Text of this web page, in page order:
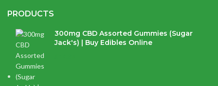
PRODUCTS
300mg CBD Assorted Gummies (Sugar
Jack's) | Buy Edibles Online